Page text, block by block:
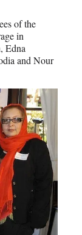
of the
in
Edna
and Nour